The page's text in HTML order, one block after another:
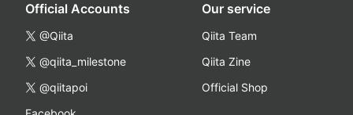
Official Accounts
@Qiita
@qiita_milestone
@qiitapoi
Our service
Qiita Team
Qiita Zine
Official Shop